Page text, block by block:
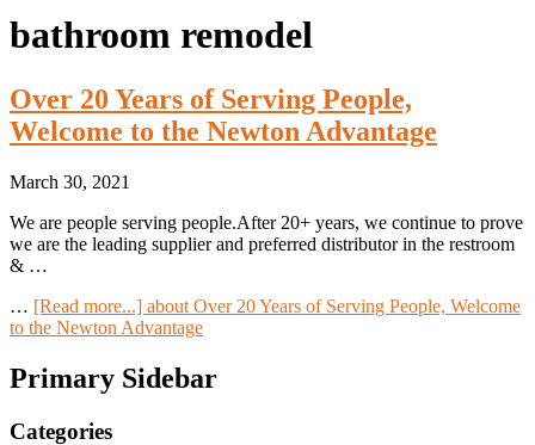
bathroom remodel
Over 20 Years of Serving People,
Welcome to the Newton Advantage
March 30, 2021
We are people serving people.After 20+ years, we continue to prove
we are the leading supplier and preferred distributor in the restroom
& …
… [Read more...] about Over 20 Years of Serving People, Welcome
to the Newton Advantage
Primary Sidebar
Categories